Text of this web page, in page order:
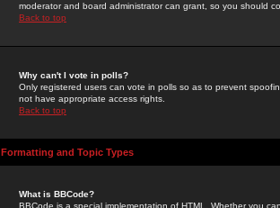
moderator and board administrator can grant, so you should
Back to top
Why can't I vote in polls?
Only registered users can vote in polls so as to prevent
not have appropriate access rights.
Back to top
Formatting and Topic Types
What is BBCode?
BBCode is a special implementation of HTML. Whether you